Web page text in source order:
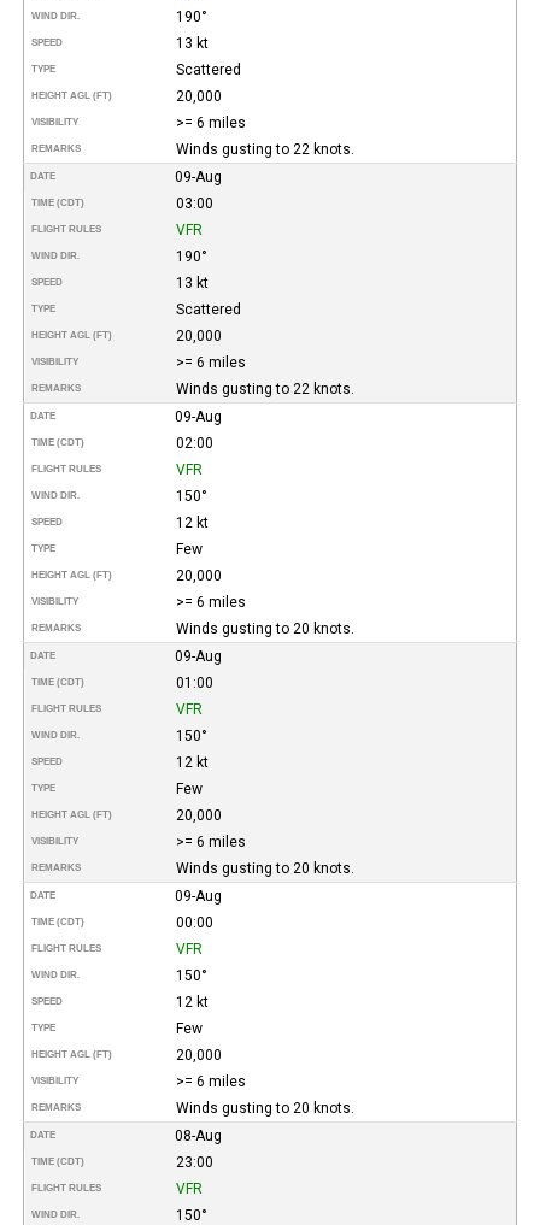
WIND DIR. 190°
SPEED 13 kt
TYPE Scattered
HEIGHT AGL (FT) 20,000
VISIBILITY >= 6 miles
REMARKS Winds gusting to 22 knots.
DATE 09-Aug
TIME (CDT) 03:00
FLIGHT RULES VFR
WIND DIR. 190°
SPEED 13 kt
TYPE Scattered
HEIGHT AGL (FT) 20,000
VISIBILITY >= 6 miles
REMARKS Winds gusting to 22 knots.
DATE 09-Aug
TIME (CDT) 02:00
FLIGHT RULES VFR
WIND DIR. 150°
SPEED 12 kt
TYPE Few
HEIGHT AGL (FT) 20,000
VISIBILITY >= 6 miles
REMARKS Winds gusting to 20 knots.
DATE 09-Aug
TIME (CDT) 01:00
FLIGHT RULES VFR
WIND DIR. 150°
SPEED 12 kt
TYPE Few
HEIGHT AGL (FT) 20,000
VISIBILITY >= 6 miles
REMARKS Winds gusting to 20 knots.
DATE 09-Aug
TIME (CDT) 00:00
FLIGHT RULES VFR
WIND DIR. 150°
SPEED 12 kt
TYPE Few
HEIGHT AGL (FT) 20,000
VISIBILITY >= 6 miles
REMARKS Winds gusting to 20 knots.
DATE 08-Aug
TIME (CDT) 23:00
FLIGHT RULES VFR
WIND DIR. 150°